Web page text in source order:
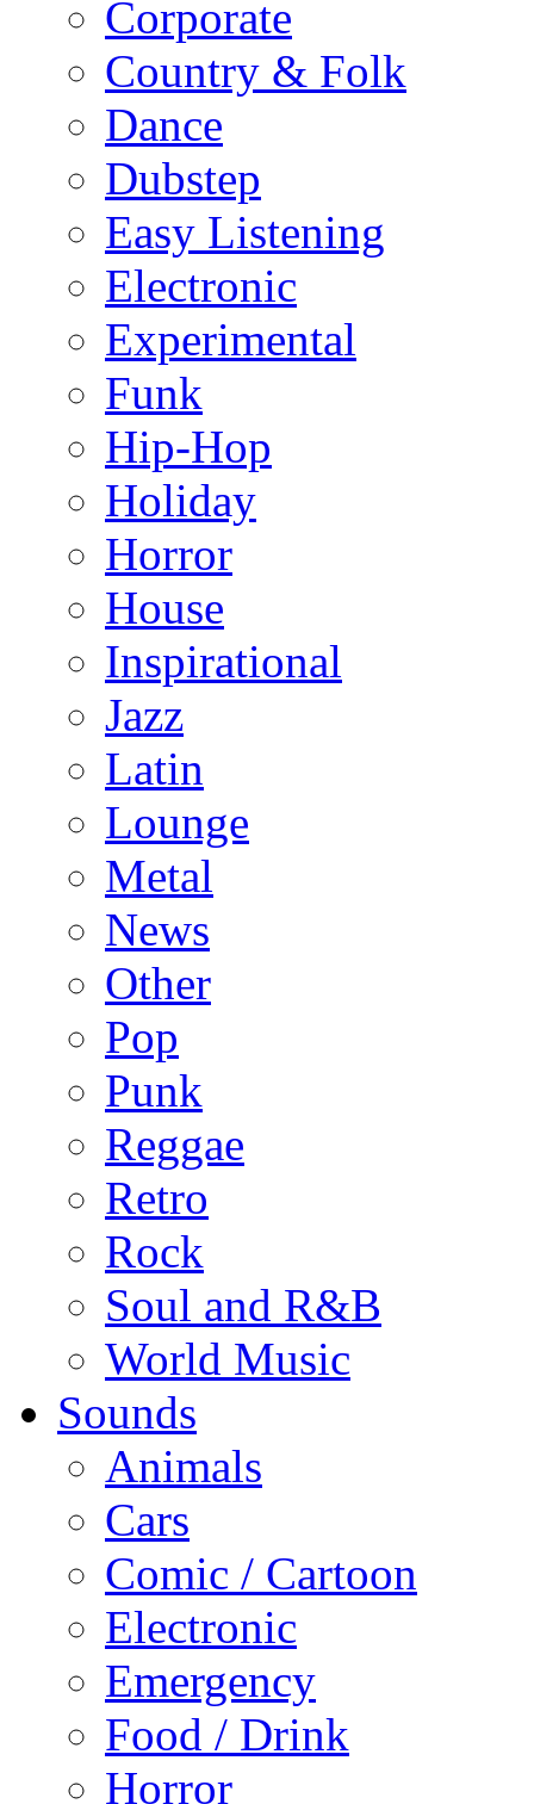
Corporate
Country & Folk
Dance
Dubstep
Easy Listening
Electronic
Experimental
Funk
Hip-Hop
Holiday
Horror
House
Inspirational
Jazz
Latin
Lounge
Metal
News
Other
Pop
Punk
Reggae
Retro
Rock
Soul and R&B
World Music
Sounds
Animals
Cars
Comic / Cartoon
Electronic
Emergency
Food / Drink
Horror